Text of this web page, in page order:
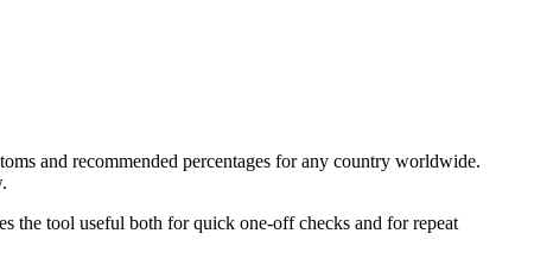
and recommended percentages for any country worldwide.
the tool useful both for quick one-off checks and for repeat